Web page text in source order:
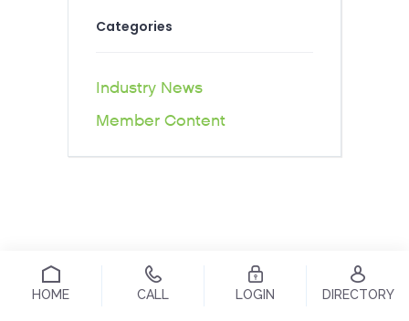
Categories
Industry News
Member Content
HOME CALL LOGIN DIRECTORY